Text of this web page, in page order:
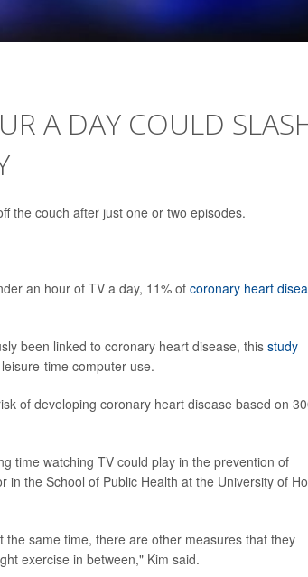
A DAY COULD
the couch after just one or two episodes.
an hour of TV a day, 11% of coronary heart
been linked to coronary heart disease, thisstudy
time computer use.
of developing coronary heart disease based on
time watching TV could play in the prevention of
the School of Public Health at the University of
same time, there are other measures that they
exercise in between," Kim said.